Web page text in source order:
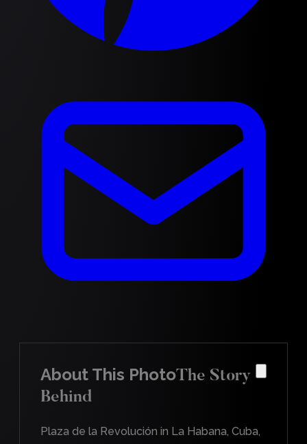
About This PhotoThe Story
Behind
Plaza de la Revolución in La Habana, Cuba,